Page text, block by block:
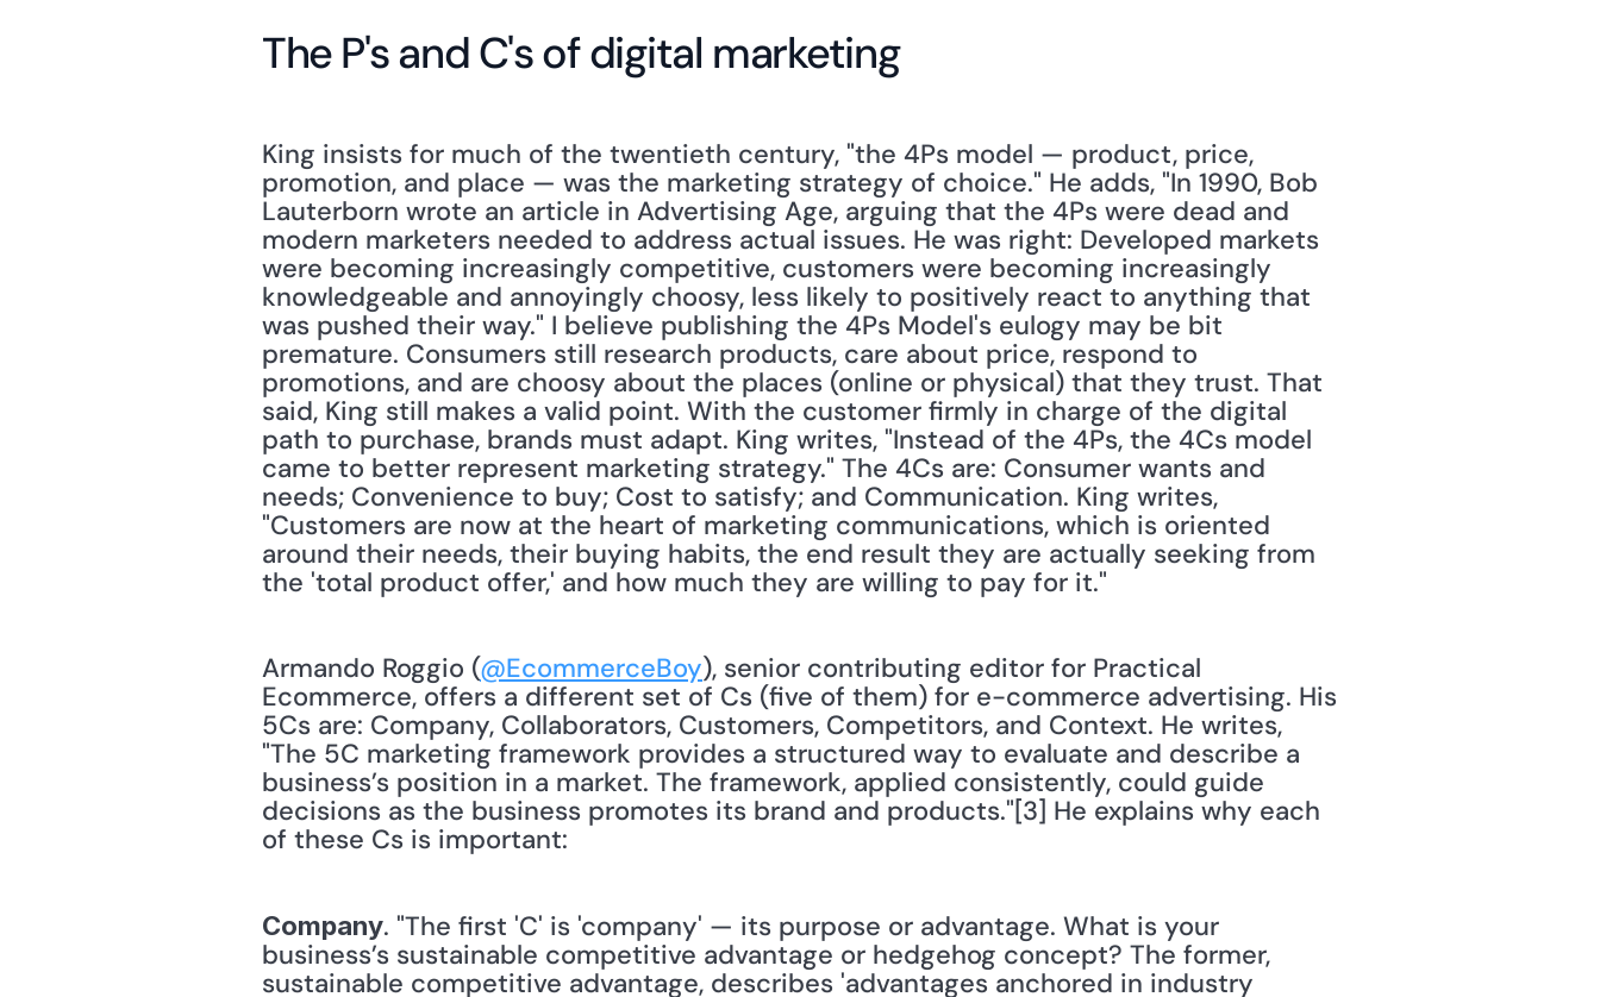
The P's and C's of digital marketing
King insists for much of the twentieth century, "the 4Ps model — product, price,
promotion, and place — was the marketing strategy of choice." He adds, "In 1990, Bob
Lauterborn wrote an article in Advertising Age, arguing that the 4Ps were dead and
modern marketers needed to address actual issues. He was right: Developed markets
were becoming increasingly competitive, customers were becoming increasingly
knowledgeable and annoyingly choosy, less likely to positively react to anything that
was pushed their way." I believe publishing the 4Ps Model's eulogy may be bit
premature. Consumers still research products, care about price, respond to
promotions, and are choosy about the places (online or physical) that they trust. That
said, King still makes a valid point. With the customer firmly in charge of the digital
path to purchase, brands must adapt. King writes, "Instead of the 4Ps, the 4Cs model
came to better represent marketing strategy." The 4Cs are: Consumer wants and
needs; Convenience to buy; Cost to satisfy; and Communication. King writes,
"Customers are now at the heart of marketing communications, which is oriented
around their needs, their buying habits, the end result they are actually seeking from
the 'total product offer,' and how much they are willing to pay for it."
Armando Roggio (@EcommerceBoy), senior contributing editor for Practical
Ecommerce, offers a different set of Cs (five of them) for e-commerce advertising. His
5Cs are: Company, Collaborators, Customers, Competitors, and Context. He writes,
"The 5C marketing framework provides a structured way to evaluate and describe a
business’s position in a market. The framework, applied consistently, could guide
decisions as the business promotes its brand and products."[3] He explains why each
of these Cs is important:
Company. "The first 'C' is 'company' — its purpose or advantage. What is your
business’s sustainable competitive advantage or hedgehog concept? The former,
sustainable competitive advantage, describes 'advantages anchored in industry